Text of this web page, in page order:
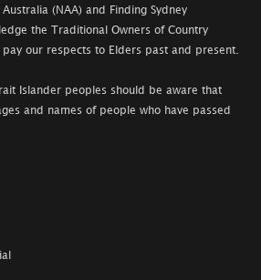
Australia (NAA) and Finding Sydney
the Traditional Owners of Country
our respects to Elders past and present.
Islander peoples should be aware that
and names of people who have passed